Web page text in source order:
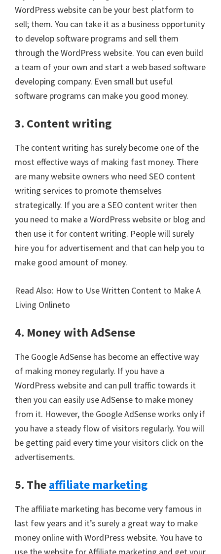
WordPress website can be your best platform to
sell; them. You can take it as a business opportunity
to develop software programs and sell them
through the WordPress website. You can even build
a team of your own and start a web based software
developing company. Even small but useful
software programs can make you good money.
3. Content writing
The content writing has surely become one of the
most effective ways of making fast money. There
are many website owners who need SEO content
writing services to promote themselves
strategically. If you are a SEO content writer then
you need to make a WordPress website or blog and
then use it for content writing. People will surely
hire you for advertisement and that can help you to
make good amount of money.
Read Also: How to Use Written Content to Make A
Living Onlineto
4. Money with AdSense
The Google AdSense has become an effective way
of making money regularly. If you have a
WordPress website and can pull traffic towards it
then you can easily use AdSense to make money
from it. However, the Google AdSense works only if
you have a steady flow of visitors regularly. You will
be getting paid every time your visitors click on the
advertisements.
5. Theaffiliate marketing
The affiliate marketing has become very famous in
last few years and it’s surely a great way to make
money online with WordPress website. You have to
use the website for Affiliate marketing and get your